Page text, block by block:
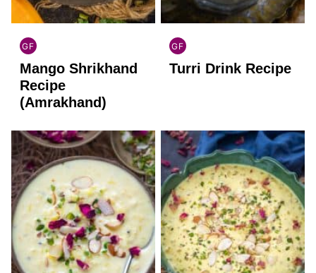
GF
INDIAN
GLUTEN
FREE
Mango Shrikhand
Recipe
(Amrakhand)
GF
INDIAN
GLUTEN
Turri Drink Recipe